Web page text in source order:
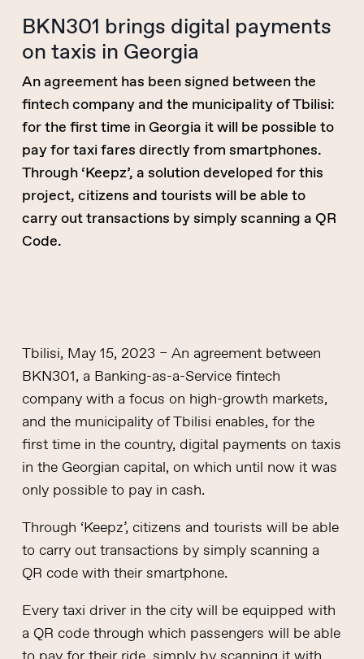
BKN301 brings digital payments
on taxis in Georgia
An agreement has been signed between the
fintech company and the municipality of Tbilisi:
for the first time in Georgia it will be possible to
pay for taxi fares directly from smartphones.
Through ‘Keepz’, a solution developed for this
project, citizens and tourists will be able to
carry out transactions by simply scanning a QR
Code.
Tbilisi, May 15, 2023 – An agreement between
BKN301, a Banking-as-a-Service fintech
company with a focus on high-growth markets,
and the municipality of Tbilisi enables, for the
first time in the country, digital payments on taxis
in the Georgian capital, on which until now it was
only possible to pay in cash.
Through ‘Keepz’, citizens and tourists will be able
to carry out transactions by simply scanning a
QR code with their smartphone.
Every taxi driver in the city will be equipped with
a QR code through which passengers will be able